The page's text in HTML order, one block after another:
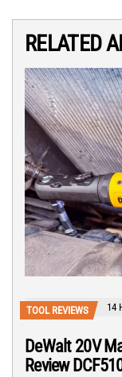
RELATED
TOOL REVIEWS 14
DeWalt 20V
Review